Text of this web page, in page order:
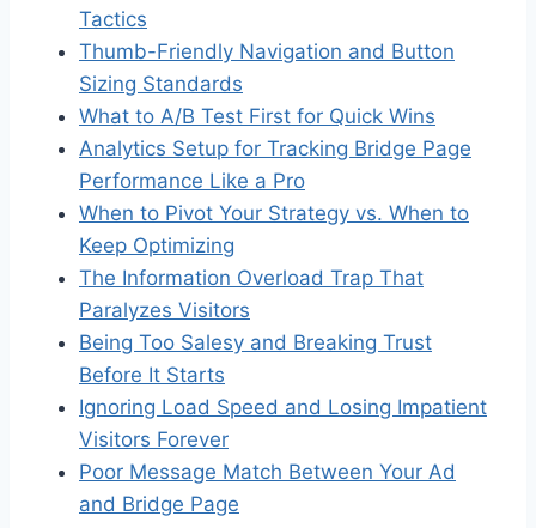
Tactics
Thumb-Friendly Navigation and Button
Sizing Standards
What to A/B Test First for Quick Wins
Analytics Setup for Tracking Bridge Page
Performance Like a Pro
When to Pivot Your Strategy vs. When to
Keep Optimizing
The Information Overload Trap That
Paralyzes Visitors
Being Too Salesy and Breaking Trust
Before It Starts
Ignoring Load Speed and Losing Impatient
Visitors Forever
Poor Message Match Between Your Ad
and Bridge Page